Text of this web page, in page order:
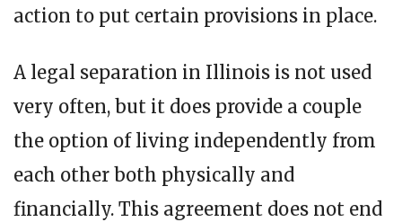
action to put certain provisions in place.
A legal separation in Illinois is not used
very often, but it does provide a couple
the option of living independently from
each other both physically and
financially. This agreement does not end